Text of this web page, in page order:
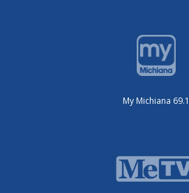
My Michiana 69.1